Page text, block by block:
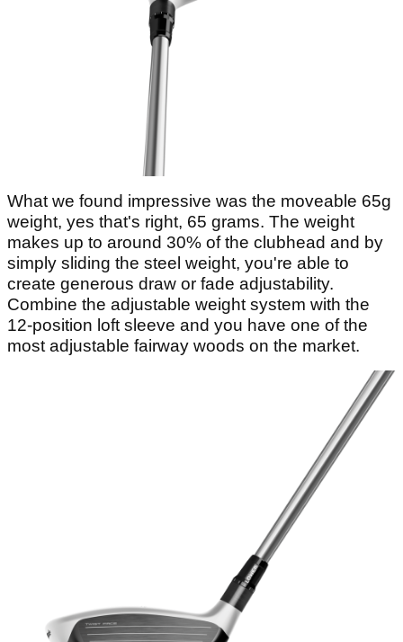
What we found impressive was the moveable 65g
weight, yes that's right, 65 grams. The weight
makes up to around 30% of the clubhead and by
simply sliding the steel weight, you're able to
create generous draw or fade adjustability.
Combine the adjustable weight system with the
12-position loft sleeve and you have one of the
most adjustable fairway woods on the market.